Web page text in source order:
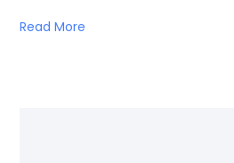
Read More